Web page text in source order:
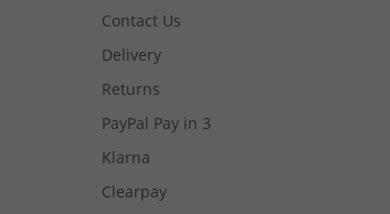
Contact Us
Delivery
Returns
PayPal Pay in 3
Klarna
Clearpay